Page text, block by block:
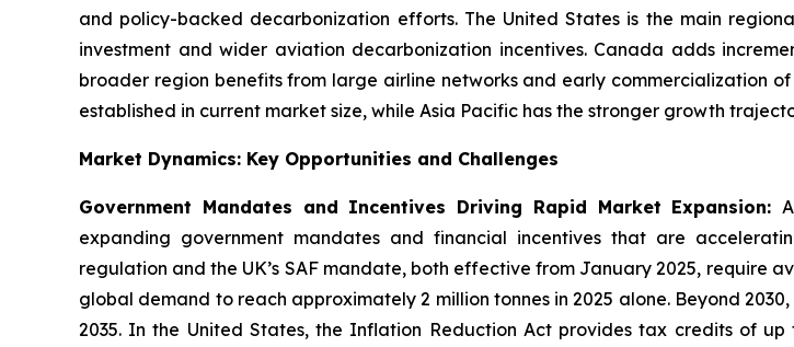
and policy-backed decarbonization efforts. The United States is the main
investment and wider aviation decarbonization incentives. Canada adds
broader region benefits from large airline networks and early commercialization
established in current market size, while Asia Pacific has the stronger growth
Market Dynamics: Key Opportunities and Challenges
Government Mandates and Incentives Driving Rapid Market Expansion:
expanding government mandates and financial incentives that are
regulation and the UK’s SAF mandate, both effective from January 2025, require
global demand to reach approximately 2 million tonnes in 2025 alone. Beyond
2035. In the United States, the Inflation Reduction Act provides tax credits of